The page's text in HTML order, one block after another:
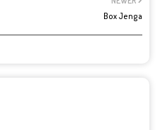
Box Jenga